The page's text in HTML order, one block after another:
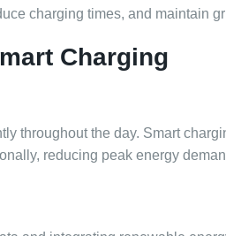
charging times, and maintain
Charging
throughout the day. Smart
reducing peak energy